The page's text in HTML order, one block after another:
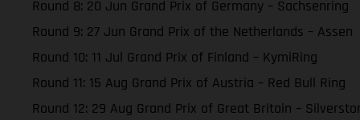
Round 8: 20 Jun Grand Prix of Germany – Sachsenring
Round 9: 27 Jun Grand Prix of the Netherlands – Assen
Round 10: 11 Jul Grand Prix of Finland – KymiRing
Round 11: 15 Aug Grand Prix of Austria – Red Bull Ring
Round 12: 29 Aug Grand Prix of Great Britain –